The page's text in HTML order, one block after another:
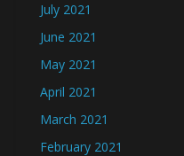
July 2021
June 2021
May 2021
April 2021
March 2021
February 2021